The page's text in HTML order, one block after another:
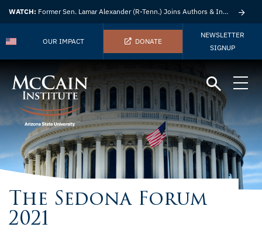
WATCH: Former Sen. Lamar Alexander (R-Tenn.) Joins Authors & Insights
OUR IMPACT DONATE
NEWSLETTER
SIGNUP
The Sedona Forum
2021